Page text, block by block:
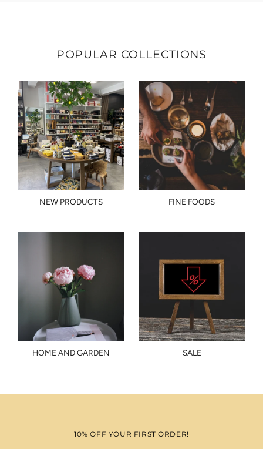
POPULAR COLLECTIONS
NEW PRODUCTS FINE FOODS
HOME AND GARDEN SALE
10% OFF YOUR FIRST ORDER!